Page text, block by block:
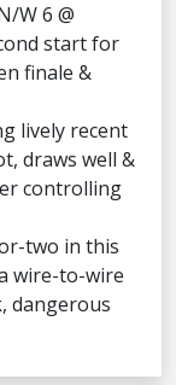
W 6 @
start for
finale &
lively recent
draws well &
controlling
two in this
wire-to-wire
dangerous